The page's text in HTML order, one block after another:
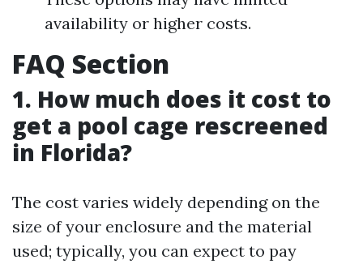
availability or higher costs.
FAQ Section
1. How much does it cost to
get a pool cage rescreened
in Florida?
The cost varies widely depending on the
size of your enclosure and the material
used; typically, you can expect to pay